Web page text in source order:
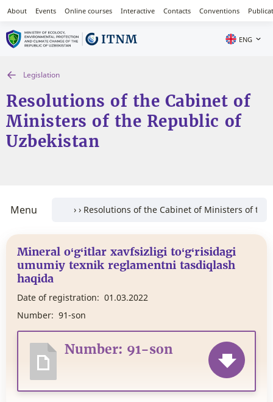
About Events Online courses Interactive Contacts Conventions
ENG
Legislation
Resolutions of the Cabinet of
Ministers of the Republic of
Uzbekistan
Menu
Mineral o‘g‘itlar xavfsizligi to‘g‘risidagi
umumiy texnik reglamentni tasdiqlash
haqida
Date of registration: 01.03.2022
Number: 91-son
Number: 91-son